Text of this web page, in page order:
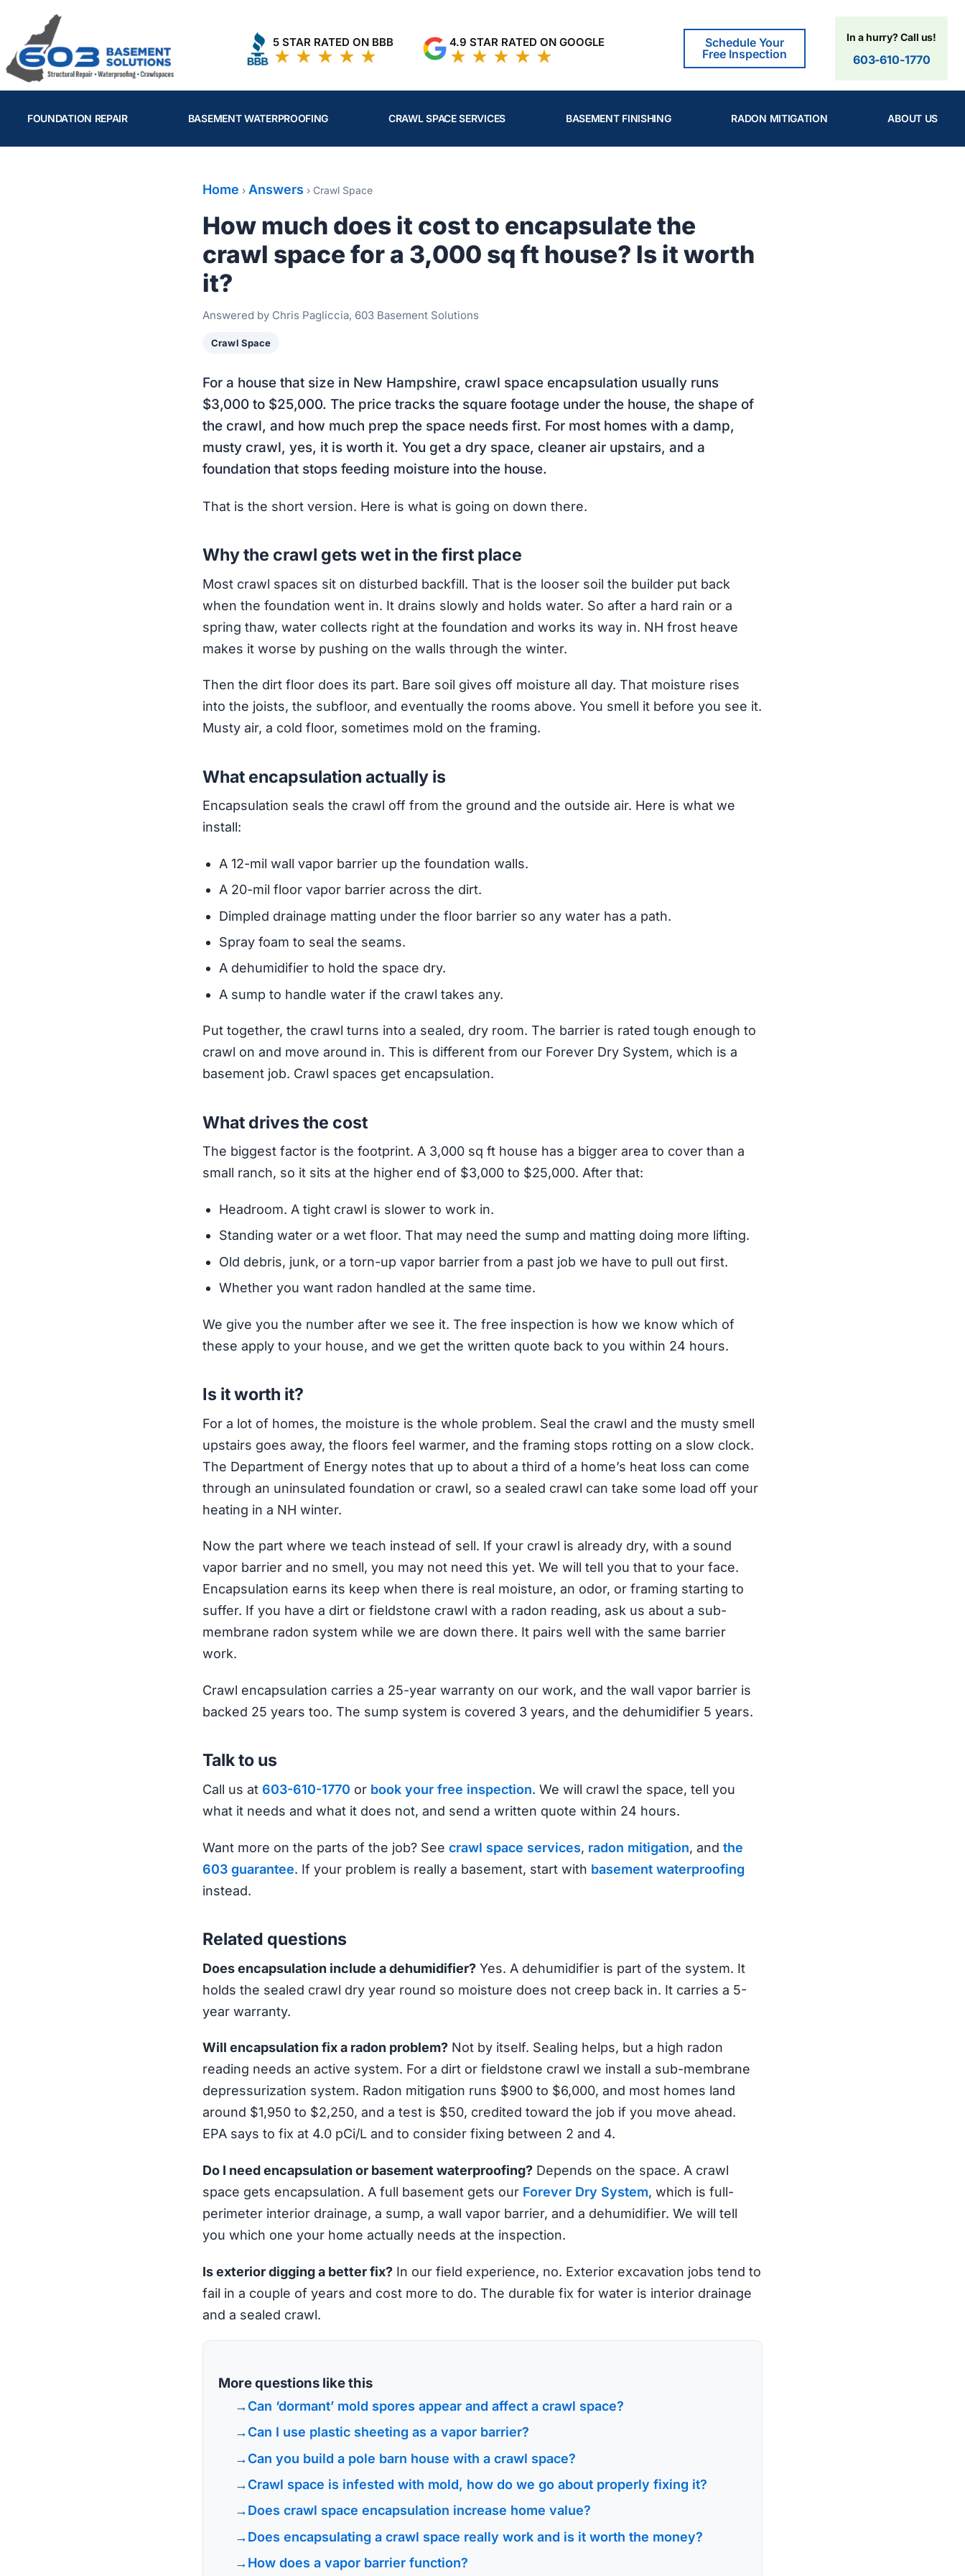
content
5 STAR RATED ON BBB 4.9 STAR RATED ON GOOGLE
Schedule Your
Free Inspection
In a hurry? Call us!
603-610-1770
FOUNDATION REPAIR BASEMENT WATERPROOFING CRAWL SPACE SERVICES BASEMENT FINISHING RADON MITIGATION ABOUT US
Home › Answers › Crawl Space
How much does it cost to encapsulate the
crawl space for a 3,000 sq ft house? Is it worth
it?
Answered by Chris Pagliccia, 603 Basement Solutions
Crawl Space
For a house that size in New Hampshire, crawl space encapsulation usually runs
$3,000 to $25,000. The price tracks the square footage under the house, the shape of
the crawl, and how much prep the space needs first. For most homes with a damp,
musty crawl, yes, it is worth it. You get a dry space, cleaner air upstairs, and a
foundation that stops feeding moisture into the house.
That is the short version. Here is what is going on down there.
Why the crawl gets wet in the first place
Most crawl spaces sit on disturbed backfill. That is the looser soil the builder put back
when the foundation went in. It drains slowly and holds water. So after a hard rain or a
spring thaw, water collects right at the foundation and works its way in. NH frost heave
makes it worse by pushing on the walls through the winter.
Then the dirt floor does its part. Bare soil gives off moisture all day. That moisture rises
into the joists, the subfloor, and eventually the rooms above. You smell it before you see it.
Musty air, a cold floor, sometimes mold on the framing.
What encapsulation actually is
Encapsulation seals the crawl off from the ground and the outside air. Here is what we
install:
A 12-mil wall vapor barrier up the foundation walls.
A 20-mil floor vapor barrier across the dirt.
Dimpled drainage matting under the floor barrier so any water has a path.
Spray foam to seal the seams.
A dehumidifier to hold the space dry.
A sump to handle water if the crawl takes any.
Put together, the crawl turns into a sealed, dry room. The barrier is rated tough enough to
crawl on and move around in. This is different from our Forever Dry System, which is a
basement job. Crawl spaces get encapsulation.
What drives the cost
The biggest factor is the footprint. A 3,000 sq ft house has a bigger area to cover than a
small ranch, so it sits at the higher end of $3,000 to $25,000. After that:
Headroom. A tight crawl is slower to work in.
Standing water or a wet floor. That may need the sump and matting doing more lifting.
Old debris, junk, or a torn-up vapor barrier from a past job we have to pull out first.
Whether you want radon handled at the same time.
We give you the number after we see it. The free inspection is how we know which of
these apply to your house, and we get the written quote back to you within 24 hours.
Is it worth it?
For a lot of homes, the moisture is the whole problem. Seal the crawl and the musty smell
upstairs goes away, the floors feel warmer, and the framing stops rotting on a slow clock.
The Department of Energy notes that up to about a third of a home’s heat loss can come
through an uninsulated foundation or crawl, so a sealed crawl can take some load off your
heating in a NH winter.
Now the part where we teach instead of sell. If your crawl is already dry, with a sound
vapor barrier and no smell, you may not need this yet. We will tell you that to your face.
Encapsulation earns its keep when there is real moisture, an odor, or framing starting to
suffer. If you have a dirt or fieldstone crawl with a radon reading, ask us about a sub-
membrane radon system while we are down there. It pairs well with the same barrier
work.
Crawl encapsulation carries a 25-year warranty on our work, and the wall vapor barrier is
backed 25 years too. The sump system is covered 3 years, and the dehumidifier 5 years.
Talk to us
Call us at 603-610-1770 or book your free inspection. We will crawl the space, tell you
what it needs and what it does not, and send a written quote within 24 hours.
Want more on the parts of the job? See crawl space services, radon mitigation, and the
603 guarantee. If your problem is really a basement, start with basement waterproofing
instead.
Related questions
Does encapsulation include a dehumidifier? Yes. A dehumidifier is part of the system. It
holds the sealed crawl dry year round so moisture does not creep back in. It carries a 5-
year warranty.
Will encapsulation fix a radon problem? Not by itself. Sealing helps, but a high radon
reading needs an active system. For a dirt or fieldstone crawl we install a sub-membrane
depressurization system. Radon mitigation runs $900 to $6,000, and most homes land
around $1,950 to $2,250, and a test is $50, credited toward the job if you move ahead.
EPA says to fix at 4.0 pCi/L and to consider fixing between 2 and 4.
Do I need encapsulation or basement waterproofing? Depends on the space. A crawl
space gets encapsulation. A full basement gets our Forever Dry System, which is full-
perimeter interior drainage, a sump, a wall vapor barrier, and a dehumidifier. We will tell
you which one your home actually needs at the inspection.
Is exterior digging a better fix? In our field experience, no. Exterior excavation jobs tend to
fail in a couple of years and cost more to do. The durable fix for water is interior drainage
and a sealed crawl.
More questions like this
Can ‘dormant’ mold spores appear and affect a crawl space?
Can I use plastic sheeting as a vapor barrier?
Can you build a pole barn house with a crawl space?
Crawl space is infested with mold, how do we go about properly fixing it?
Does crawl space encapsulation increase home value?
Does encapsulating a crawl space really work and is it worth the money?
How does a vapor barrier function?